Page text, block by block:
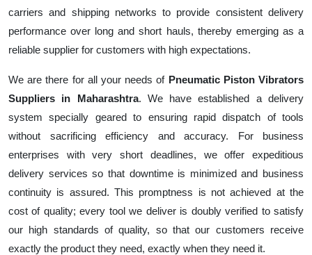
carriers and shipping networks to provide consistent delivery
performance over long and short hauls, thereby emerging as a
reliable supplier for customers with high expectations.
We are there for all your needs of Pneumatic Piston Vibrators
Suppliers in Maharashtra. We have established a delivery
system specially geared to ensuring rapid dispatch of tools
without sacrificing efficiency and accuracy. For business
enterprises with very short deadlines, we offer expeditious
delivery services so that downtime is minimized and business
continuity is assured. This promptness is not achieved at the
cost of quality; every tool we deliver is doubly verified to satisfy
our high standards of quality, so that our customers receive
exactly the product they need, exactly when they need it.